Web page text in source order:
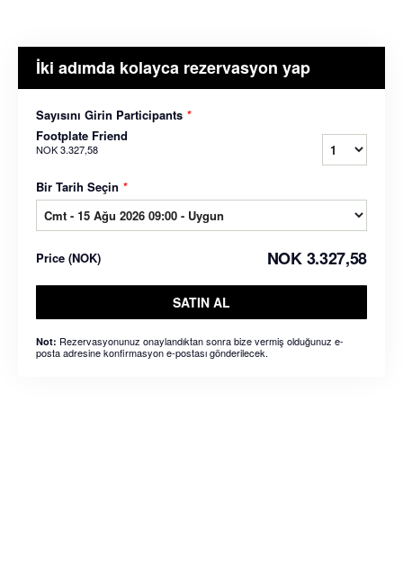
İki adımda kolayca rezervasyon yap
Sayısını Girin Participants *
Footplate Friend
NOK 3.327,58
Bir Tarih Seçin *
Price (NOK) NOK 3.327,58
SATIN AL
Not: Rezervasyonunuz onaylandıktan sonra bize vermiş olduğunuz e-
posta adresine konfirmasyon e-postası gönderilecek.